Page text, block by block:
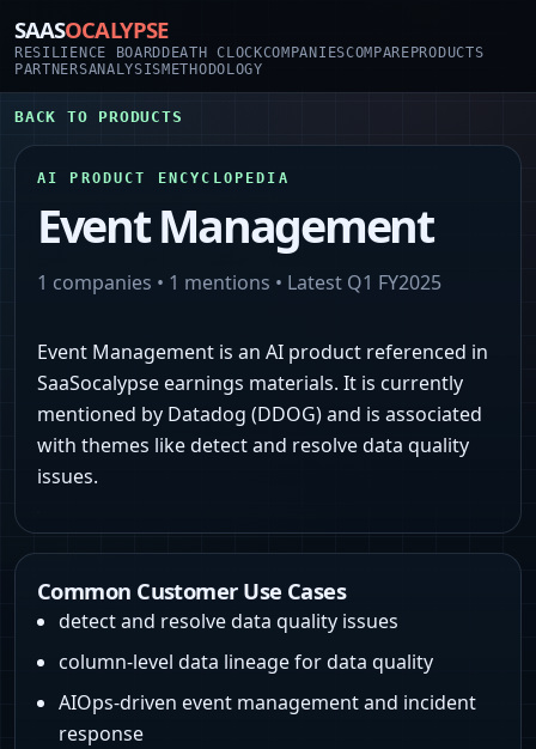
SAASOCALYPSE
RESILIENCE BOARD DEATH CLOCKCOMPANIESCOMPARE PRODUCTS
PARTNERSANALYSISMETHODOLOGY
BACK TO PRODUCTS
AI PRODUCT ENCYCLOPEDIA
Event Management
1 companies • 1 mentions • Latest Q1 FY2025
Event Management is an AI product referenced in
SaaSocalypse earnings materials. It is currently
mentioned by Datadog (DDOG) and is associated
with themes like detect and resolve data quality
issues.
Common Customer Use Cases
detect and resolve data quality issues
column-level data lineage for data quality
AIOps-driven event management and incident
response